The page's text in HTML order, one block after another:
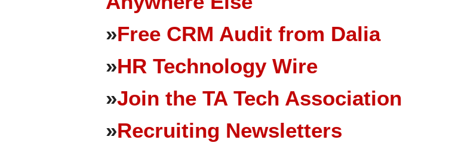
»Free CRM Audit from Dalia
»HR Technology Wire
»Join the TA Tech Association
»Recruiting Newsletters